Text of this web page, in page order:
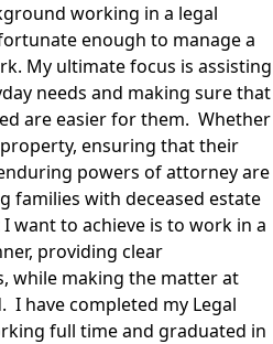
working in a legal
enough to manage a
My ultimate focus is assisting
needs and making sure that
are easier for them. Whether
ensuring that their
powers of attorney are
families with deceased estate
want to achieve is to work in a
providing clear
while making the matter at
I have completed my Legal
full time and graduated in